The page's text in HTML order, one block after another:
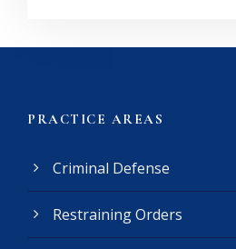
PRACTICE AREAS
Criminal Defense
Restraining Orders